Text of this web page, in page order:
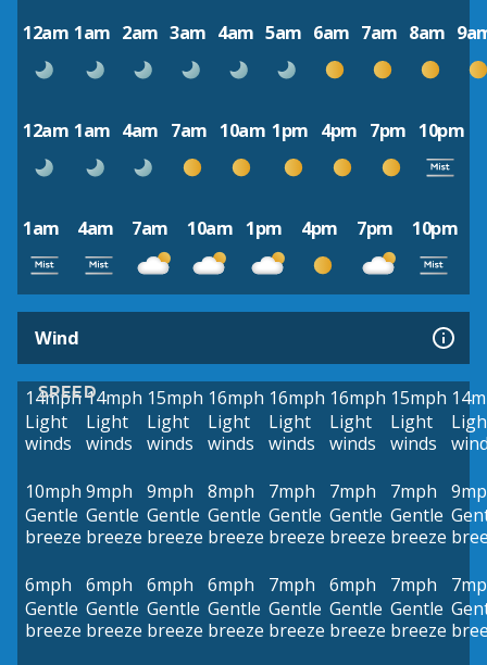
12am 1am 2am 3am 4am 5am 6am 7am 8am
12am 1am 4am 7am 10am 1pm 4pm 7pm 10pm
1am 4am 7am 10am 1pm 4pm 7pm 10pm
Wind
SPEED
14mph
Light
winds
14mph
Light
winds
15mph
Light
winds
16mph
Light
winds
16mph
Light
winds
16mph
Light
winds
15mph
Light
winds
10mph
Gentle
breeze
9mph
Gentle
breeze
9mph
Gentle
breeze
8mph
Gentle
breeze
7mph
Gentle
breeze
7mph
Gentle
breeze
7mph
Gentle
breeze
6mph
Gentle
breeze
6mph
Gentle
breeze
6mph
Gentle
breeze
6mph
Gentle
breeze
7mph
Gentle
breeze
6mph
Gentle
breeze
7mph
Gentle
breeze